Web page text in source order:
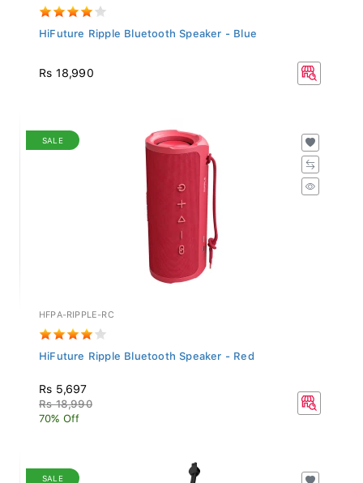
HiFuture Ripple Bluetooth Speaker - Blue
Rs 18,990
SALE
HFPA-RIPPLE-RC
HiFuture Ripple Bluetooth Speaker - Red
Rs 5,697
Rs 18,990
70% Off
SALE